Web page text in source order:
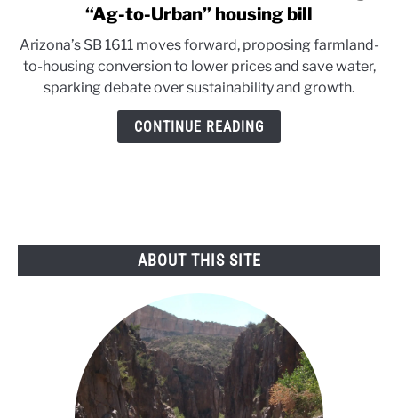
to
Senate
advances
water-
saving
“Ag-to-Urban” housing bill
Arizona’s SB 1611 moves forward, proposing farmland-
to-housing conversion to lower prices and save water,
sparking debate over sustainability and growth.
CONTINUE READING
ABOUT THIS SITE